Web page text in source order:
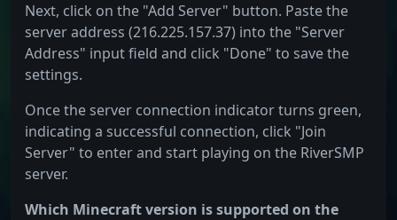
Next, click on the "Add Server" button. Paste the
server address (216.225.157.37) into the "Server
Address" input field and click "Done" to save the
settings.
Once the server connection indicator turns green,
indicating a successful connection, click "Join
Server" to enter and start playing on the RiverSMP
server.
Which Minecraft version is supported on the